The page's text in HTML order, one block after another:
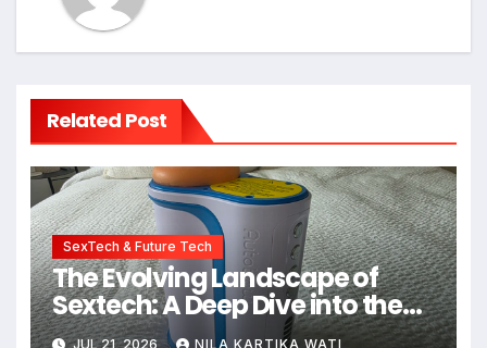
Related Post
SexTech & Future Tech
The Evolving Landscape of
Sextech: A Deep Dive into the
Kiiroo Keon vs. Autoblow AI
JUL 21, 2026 NILA KARTIKA WATI